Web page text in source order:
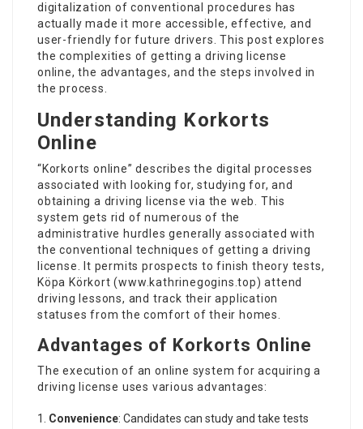
digitalization of conventional procedures has
actually made it more accessible, effective, and
user-friendly for future drivers. This post explores
the complexities of getting a driving license
online, the advantages, and the steps involved in
the process.
Understanding Korkorts
Online
“Korkorts online” describes the digital processes
associated with looking for, studying for, and
obtaining a driving license via the web. This
system gets rid of numerous of the
administrative hurdles generally associated with
the conventional techniques of getting a driving
license. It permits prospects to finish theory tests,
Köpa Körkort (www.kathrinegogins.top) attend
driving lessons, and track their application
statuses from the comfort of their homes.
Advantages of Korkorts Online
The execution of an online system for acquiring a
driving license uses various advantages:
Convenience: Candidates can study and take tests